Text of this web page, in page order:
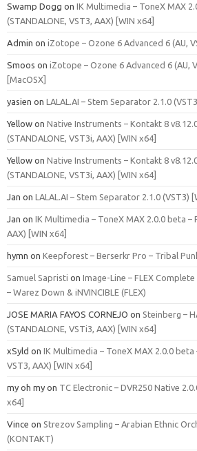
Swamp Dogg on IK Multimedia – ToneX MAX
(STANDALONE, VST3, AAX) [WIN x64]
Admin on iZotope – Ozone 6 Advanced 6 (AU,
Smoos on iZotope – Ozone 6 Advanced 6 (AU,
[MacOSX]
yasien on LALAL.AI – Stem Separator 2.1.0
Yellow on Native Instruments – Kontakt 8
(STANDALONE, VST3i, AAX) [WIN x64]
Yellow on Native Instruments – Kontakt 8
(STANDALONE, VST3i, AAX) [WIN x64]
Jan on LALAL.AI – Stem Separator 2.1.0 (VST3)
Jan on IK Multimedia – ToneX MAX 2.0.0 beta –
AAX) [WIN x64]
hymn on Keepforest – Berserkr Pro – Tribal
Samuel Sapristi on Image-Line – FLEX
– Warez Down & iNVINCIBLE (FLEX)
JOSE MARIA FAYOS CORNEJO on Steinberg –
(STANDALONE, VSTi3, AAX) [WIN x64]
xSyld on IK Multimedia – ToneX MAX 2.0.0 beta
VST3, AAX) [WIN x64]
my oh my on TC Electronic – DVR250 Native
x64]
Vince on Strezov Sampling – Arabian Ethnic
(KONTAKT)